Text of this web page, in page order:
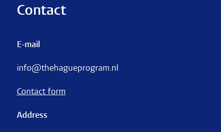
Contact
E-mail
info@thehagueprogram.nl
Contact form
Address